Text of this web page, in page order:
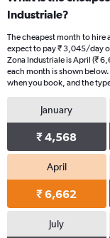
Industriale?
The cheapest month to hire
expect to pay ₹ 3,045/day
Zona Industriale is April (₹
each month is shown
when you book, and the
January
₹ 4,568
April
₹ 6,662
July